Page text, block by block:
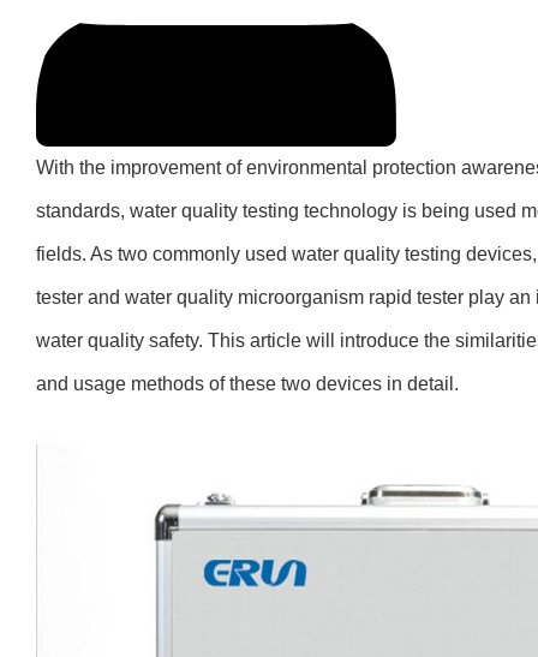
With the improvement of environmental protection
standards, water quality testing technology is being used
fields. As two commonly used water quality testing
tester and water quality microorganism rapid tester play
water quality safety. This article will introduce the
and usage methods of these two devices in detail.